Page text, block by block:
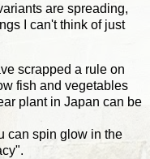
are spreading,
I can't think of just
scrapped a rule on
fish and vegetables
plant in Japan can be
can spin glow in the